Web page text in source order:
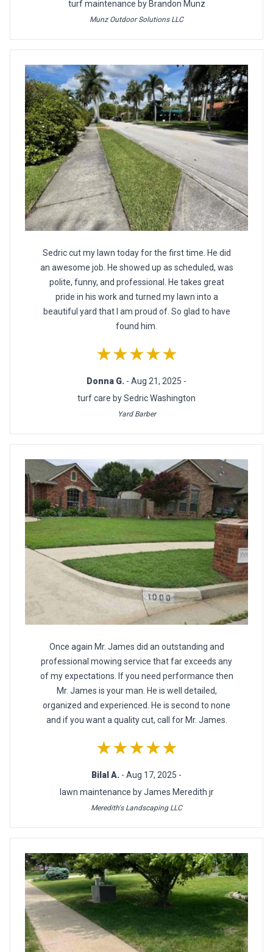
turf maintenance by Brandon Munz
Munz Outdoor Solutions LLC
Sedric cut my lawn today for the first time. He did
an awesome job. He showed up as scheduled, was
polite, funny, and professional. He takes great
pride in his work and turned my lawn into a
beautiful yard that I am proud of. So glad to have
found him.
★★★★★
Donna G. - Aug 21, 2025 -
turf care by Sedric Washington
Yard Barber
Once again Mr. James did an outstanding and
professional mowing service that far exceeds any
of my expectations. If you need performance then
Mr. James is your man. He is well detailed,
organized and experienced. He is second to none
and if you want a quality cut, call for Mr. James.
★★★★★
Bilal A. - Aug 17, 2025 -
lawn maintenance by James Meredith jr
Meredith's Landscaping LLC